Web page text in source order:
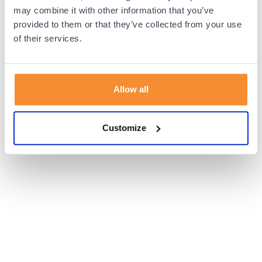
may combine it with other information that you’ve
provided to them or that they’ve collected from your use
of their services.
Allow all
Customize
browser console for more information).